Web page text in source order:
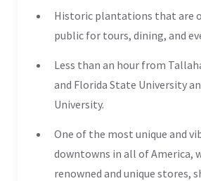
Historic plantations that are
public for tours, dining, and
Less than an hour from
and Florida State University
University.
One of the most unique and
downtowns in all of America,
renowned and unique stores,